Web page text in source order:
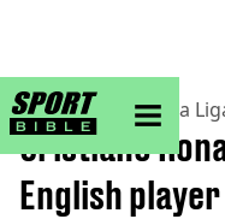
sportbible
Home>Football> La
Cristiano
English